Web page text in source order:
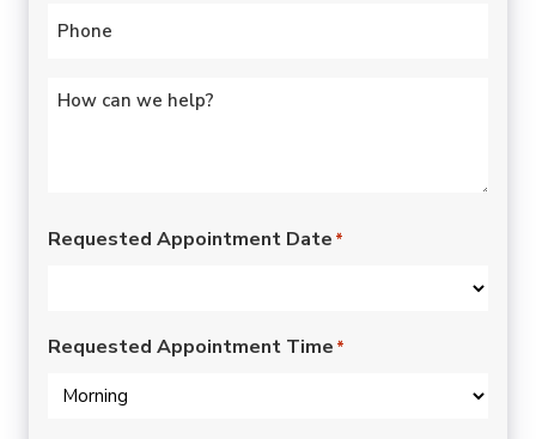
Phone
Untitled*
Requested Appointment Date *
Requested Appointment Time *